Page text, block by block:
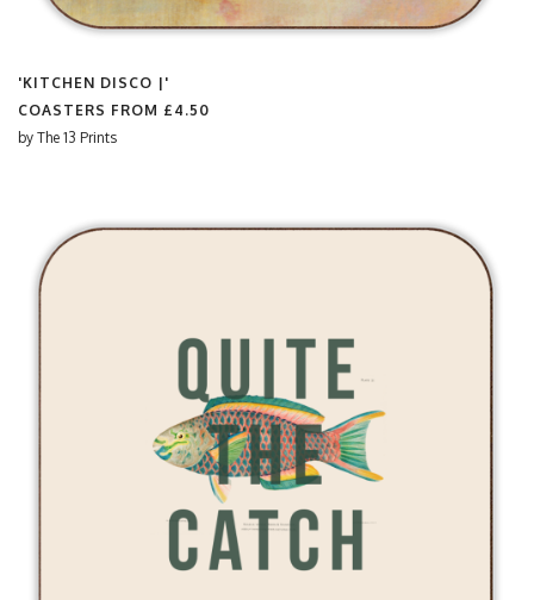
'KITCHEN DISCO |'
COASTERS FROM £4.50
by The 13 Prints